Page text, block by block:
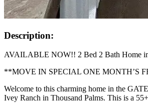
Description:
AVAILABLE NOW!! 2 Bed 2 Bath Home
**MOVE IN SPECIAL ONE MONTH’S
Welcome to this charming home in the
Ivey Ranch in Thousand Palms. This is a